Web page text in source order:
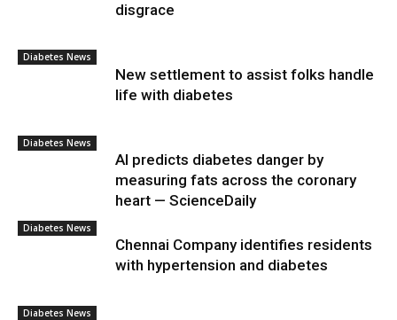
disgrace
Diabetes News
New settlement to assist folks handle
life with diabetes
Diabetes News
AI predicts diabetes danger by
measuring fats across the coronary
heart — ScienceDaily
Diabetes News
Chennai Company identifies residents
with hypertension and diabetes
Diabetes News